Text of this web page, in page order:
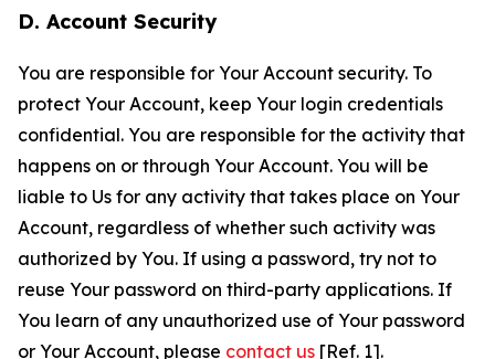
D. Account Security
You are responsible for Your Account security. To
protect Your Account, keep Your login credentials
confidential. You are responsible for the activity that
happens on or through Your Account. You will be
liable to Us for any activity that takes place on Your
Account, regardless of whether such activity was
authorized by You. If using a password, try not to
reuse Your password on third-party applications. If
You learn of any unauthorized use of Your password
or Your Account, please contact us [Ref. 1].